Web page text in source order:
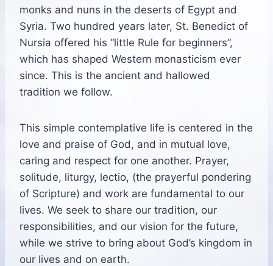
monks and nuns in the deserts of Egypt and
Syria. Two hundred years later, St. Benedict of
Nursia offered his “little Rule for beginners”,
which has shaped Western monasticism ever
since. This is the ancient and hallowed
tradition we follow.
This simple contemplative life is centered in the
love and praise of God, and in mutual love,
caring and respect for one another. Prayer,
solitude, liturgy, lectio, (the prayerful pondering
of Scripture) and work are fundamental to our
lives. We seek to share our tradition, our
responsibilities, and our vision for the future,
while we strive to bring about God’s kingdom in
our lives and on earth.